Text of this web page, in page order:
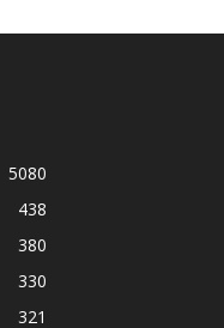
5080
438
380
330
321